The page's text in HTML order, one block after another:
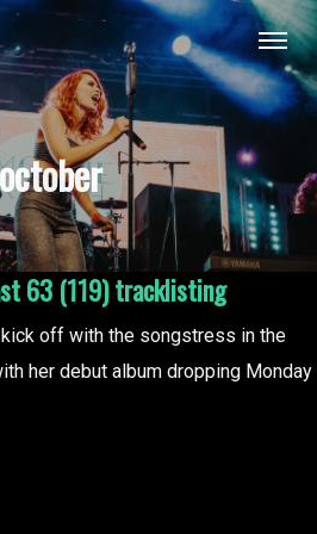
63 (119) tracklisting
off with the songstress in the
her debut album dropping Monday